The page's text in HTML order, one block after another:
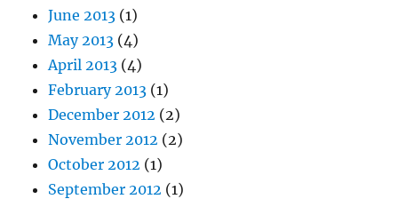
June 2013 (1)
May 2013 (4)
April 2013 (4)
February 2013 (1)
December 2012 (2)
November 2012 (2)
October 2012 (1)
September 2012 (1)